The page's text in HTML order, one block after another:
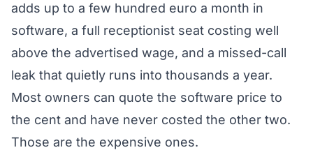
adds up to a few hundred euro a month in
software, a full receptionist seat costing well
above the advertised wage, and a missed-call
leak that quietly runs into thousands a year.
Most owners can quote the software price to
the cent and have never costed the other two.
Those are the expensive ones.